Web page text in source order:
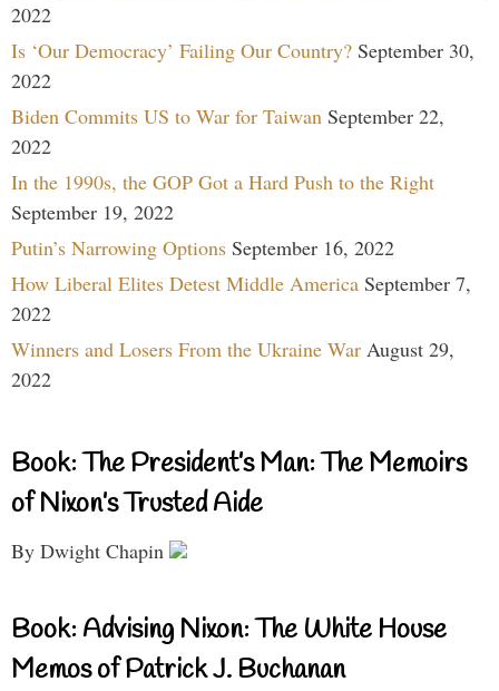
2022
Is ‘Our Democracy’ Failing Our Country? September 30,
2022
Biden Commits US to War for Taiwan September 22,
2022
In the 1990s, the GOP Got a Hard Push to the Right
September 19, 2022
Putin’s Narrowing Options September 16, 2022
How Liberal Elites Detest Middle America September 7,
2022
Winners and Losers From the Ukraine War August 29,
2022
Book: The President’s Man: The Memoirs
of Nixon’s Trusted Aide
By Dwight Chapin
Book: Advising Nixon: The White House
Memos of Patrick J. Buchanan